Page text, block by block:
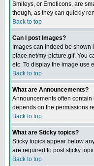
Smileys, or Emoticons, are
though, as they can quickly
Back to top
Can I post Images?
Images can indeed be
place.net/my-picture.gif. You
etc. To display the image use
Back to top
What are Announcements?
Announcements often
depends on the permissions
Back to top
What are Sticky topics?
Sticky topics appear below
are required to post sticky
Back to top